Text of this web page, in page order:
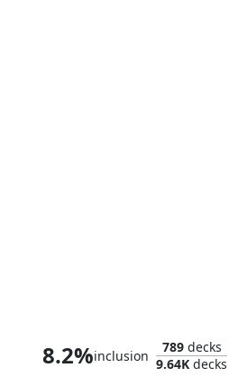
8.2%inclusion
789decks
9.64K decks